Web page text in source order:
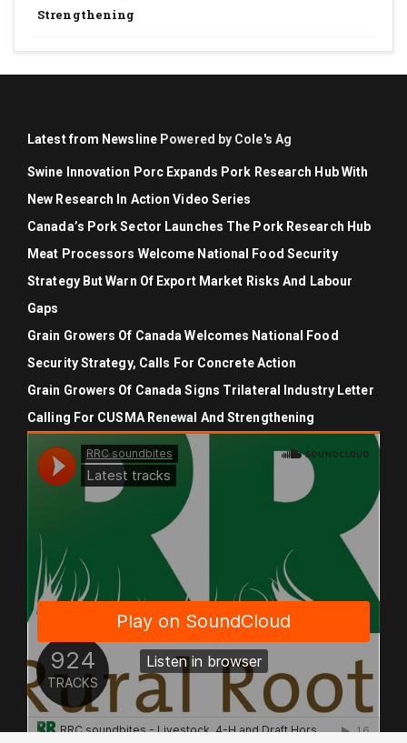
Strengthening
Latest from Newsline Powered by Cole's Ag
Swine Innovation Porc Expands Pork Research Hub With
New Research In Action Video Series
Canada’s Pork Sector Launches The Pork Research Hub
Meat Processors Welcome National Food Security
Strategy But Warn Of Export Market Risks And Labour
Gaps
Grain Growers Of Canada Welcomes National Food
Security Strategy, Calls For Concrete Action
Grain Growers Of Canada Signs Trilateral Industry Letter
Calling For CUSMA Renewal And Strengthening